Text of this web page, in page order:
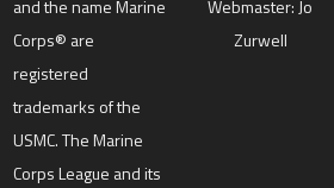
and the name Marine
Corps® are
registered
trademarks of the
USMC. The Marine
Corps League and its
Webmaster: Jo
Zurwell